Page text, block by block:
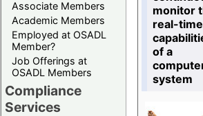
Associate Members
Academic Members
Employed at OSADL
Member?
Job Offerings at
OSADL Members
Compliance
Services
monitor
real-time
of a
system